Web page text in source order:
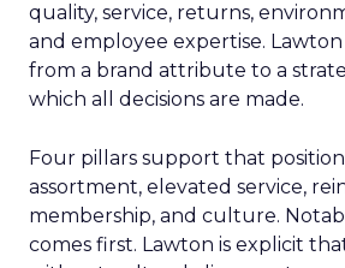
quality, service, returns,
and employee expertise.
from a brand attribute to a
which all decisions are made.
Four pillars support that
assortment, elevated service,
membership, and culture.
comes first. Lawton is explicit